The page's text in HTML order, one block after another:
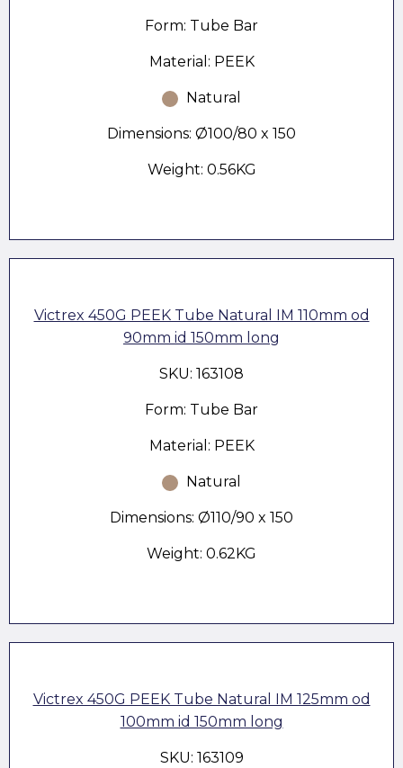
Form: Tube Bar
Material: PEEK
Natural
Dimensions: Ø100/80 x 150
Weight: 0.56KG
Victrex 450G PEEK Tube Natural IM 110mm od
90mm id 150mm long
SKU: 163108
Form: Tube Bar
Material: PEEK
Natural
Dimensions: Ø110/90 x 150
Weight: 0.62KG
Victrex 450G PEEK Tube Natural IM 125mm od
100mm id 150mm long
SKU: 163109